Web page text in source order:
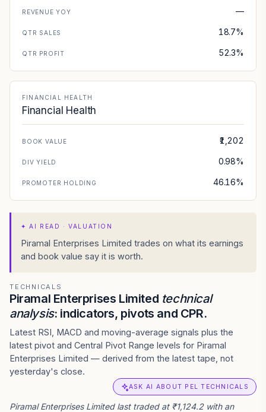
REVENUE YOY —
QTR SALES 18.7%
QTR PROFIT 52.3%
FINANCIAL HEALTH
Financial Health
BOOK VALUE ₹1,202
DIV YIELD 0.98%
PROMOTER HOLDING 46.16%
✦AI READ · VALUATION
Piramal Enterprises Limited trades on what its earnings
and book value say it is worth.
TECHNICALS
Piramal Enterprises Limited technical
analysis: indicators, pivots and CPR.
Latest RSI, MACD and moving-average signals plus the
latest pivot and Central Pivot Range levels for Piramal
Enterprises Limited — derived from the latest tape, not
yesterday's close.
ASK AI ABOUT PEL TECHNICALS
Piramal Enterprises Limited last traded at ₹1,124.2 with an